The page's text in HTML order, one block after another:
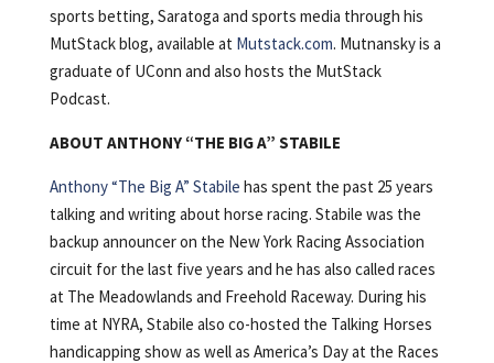
sports betting, Saratoga and sports media through his
MutStack blog, available at Mutstack.com. Mutnansky is a
graduate of UConn and also hosts the MutStack
Podcast.
ABOUT ANTHONY “THE BIG A” STABILE
Anthony “The Big A” Stabile has spent the past 25 years
talking and writing about horse racing. Stabile was the
backup announcer on the New York Racing Association
circuit for the last five years and he has also called races
at The Meadowlands and Freehold Raceway. During his
time at NYRA, Stabile also co-hosted the Talking Horses
handicapping show as well as America’s Day at the Races